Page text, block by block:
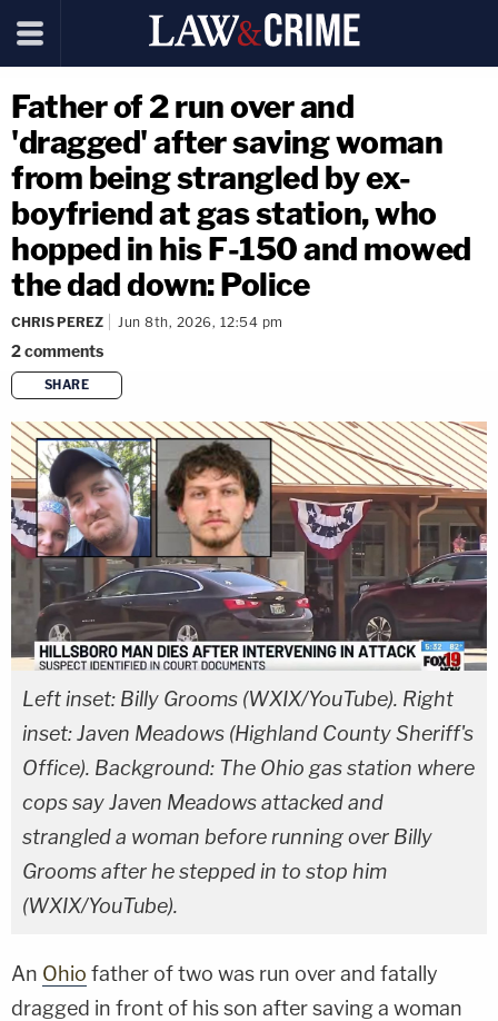
Father of 2 run over and
'dragged' after saving woman
from being strangled by ex-
boyfriend at gas station, who
hopped in his F-150 and mowed
the dad down: Police
CHRIS PEREZ Jun 8th, 2026, 12:54 pm
2comments
SHARE
copy link
Left inset: Billy Grooms (WXIX/YouTube). Right
inset: Javen Meadows (Highland County Sheriff's
Office). Background: The Ohio gas station where
cops say Javen Meadows attacked and
strangled a woman before running over Billy
Grooms after he stepped in to stop him
(WXIX/YouTube).
An Ohio father of two was run over and fatally
dragged in front of his son after saving a woman